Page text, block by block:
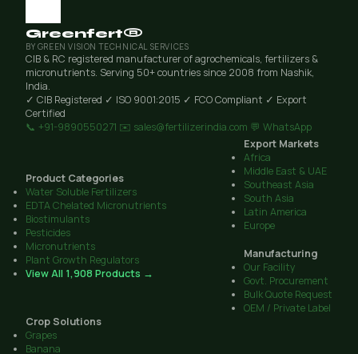
Greenfert®
BY GREEN VISION TECHNICAL SERVICES
CIB & RC registered manufacturer of agrochemicals, fertilizers &
micronutrients. Serving 50+ countries since 2008 from Nashik,
India.
✓ CIB Registered ✓ ISO 9001:2015 ✓ FCO Compliant ✓ Export
Certified
📞 +91-9890550271 ✉️ sales@fertilizerindia.com 💬 WhatsApp
Product Categories
Water Soluble Fertilizers
EDTA Chelated Micronutrients
Biostimulants
Pesticides
Micronutrients
Plant Growth Regulators
View All 1,908 Products →
Export Markets
Africa
Middle East & UAE
Southeast Asia
South Asia
Latin America
Europe
Manufacturing
Our Facility
Govt. Procurement
Bulk Quote Request
OEM / Private Label
Crop Solutions
Grapes
Banana